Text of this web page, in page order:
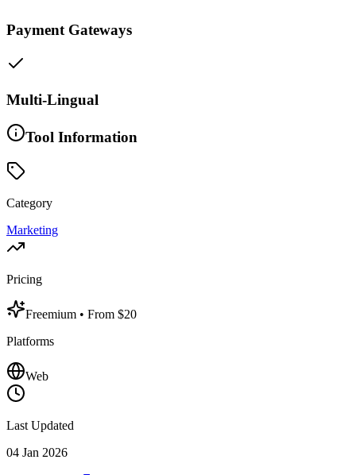
Payment Gateways
Multi-Lingual
Tool Information
Category
Marketing
Pricing
Freemium • From $20
Platforms
Web
Last Updated
04 Jan 2026